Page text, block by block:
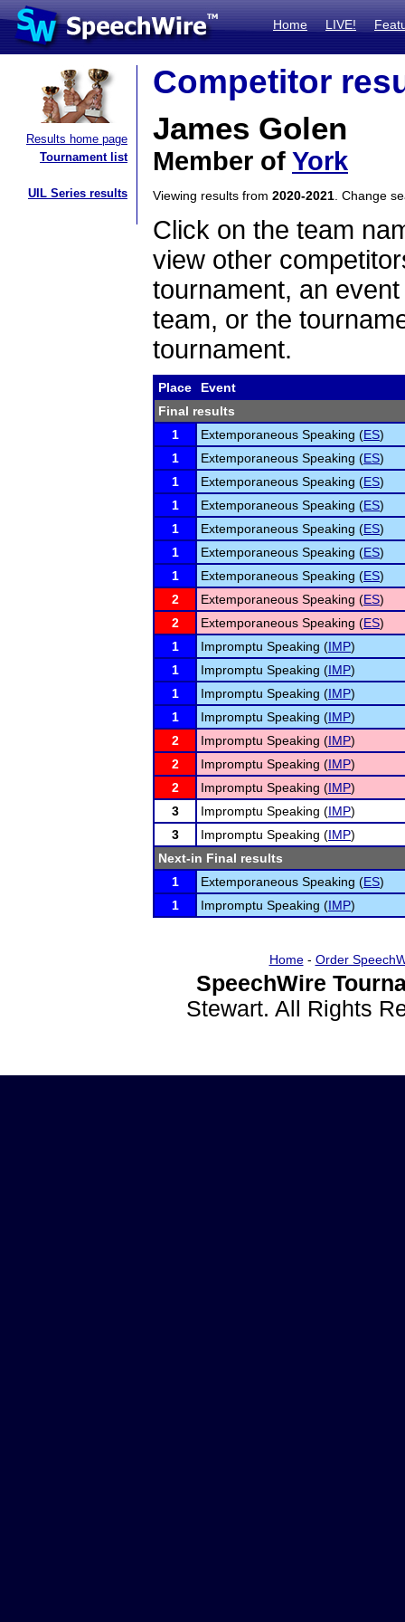
Home LIVE!
Results home page
Tournament list
UIL Series results
Competitor
James Golen
Member of York
Viewing results from 2020-2021 . Change
Click on the team
view other
tournament, an
team, or the
tournament.
Place
Event
Final results
1
Extemporaneous Speaking (ES)
1
Extemporaneous Speaking (ES)
1
Extemporaneous Speaking (ES)
1
Extemporaneous Speaking (ES)
1
Extemporaneous Speaking (ES)
1
Extemporaneous Speaking (ES)
1
Extemporaneous Speaking (ES)
2
Extemporaneous Speaking (ES)
2
Extemporaneous Speaking (ES)
1
Impromptu Speaking (IMP)
1
Impromptu Speaking (IMP)
1
Impromptu Speaking (IMP)
1
Impromptu Speaking (IMP)
2
Impromptu Speaking (IMP)
2
Impromptu Speaking (IMP)
2
Impromptu Speaking (IMP)
3
Impromptu Speaking (IMP)
3
Impromptu Speaking (IMP)
Next-in Final results
1
Extemporaneous Speaking (ES)
1
Impromptu Speaking (IMP)
Home- Order
SpeechWire
Stewart. All Rights